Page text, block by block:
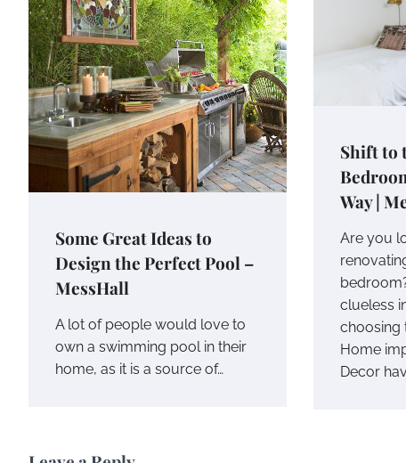
Some Great Ideas to
Design the Perfect Pool –
MessHall
A lot of people would love to
own a swimming pool in their
home, as it is a source of…
Shift to
Way |
Are you
clueless
choosing
Home
Decor